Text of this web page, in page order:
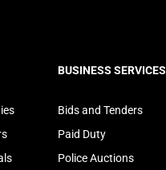
BUSINESS SERVICES
Bids and Tenders
Paid Duty
Police Auctions